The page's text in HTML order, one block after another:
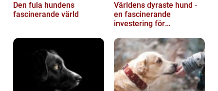
Den fula hundens
fascinerande värld
Världens dyraste hund -
en fascinerande
investering för